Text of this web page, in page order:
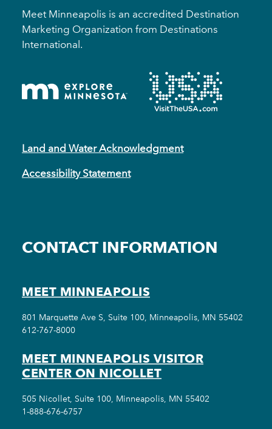
Meet Minneapolis is an accredited Destination
Marketing Organization from Destinations
International.
Land and Water Acknowledgment
Accessibility Statement
CONTACT INFORMATION
MEET MINNEAPOLIS
801 Marquette Ave S, Suite 100, Minneapolis, MN 55402
612-767-8000
MEET MINNEAPOLIS VISITOR
CENTER ON NICOLLET
505 Nicollet, Suite 100, Minneapolis, MN 55402
1-888-676-6757